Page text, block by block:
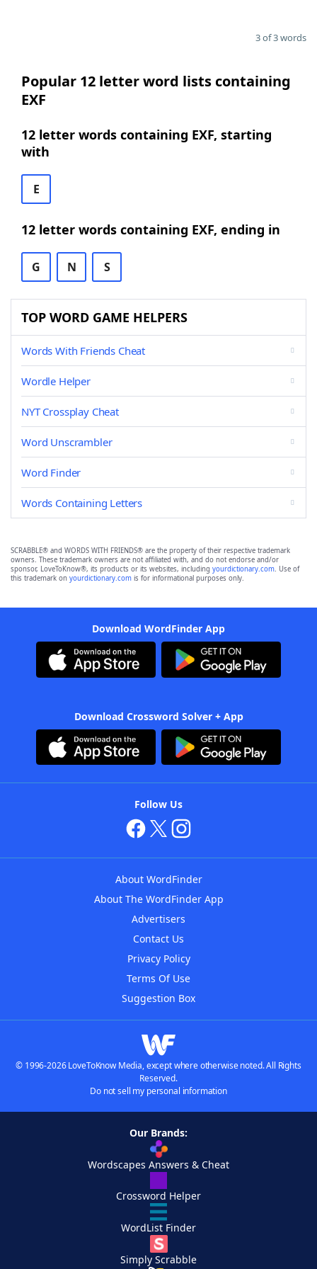
3 of 3 words
Popular 12 letter word lists containing
EXF
12 letter words containing EXF, starting
with
E
12 letter words containing EXF, ending in
G N S
TOP WORD GAME HELPERS
Words With Friends Cheat
Wordle Helper
NYT Crossplay Cheat
Word Unscrambler
Word Finder
Words Containing Letters
SCRABBLE® and WORDS WITH FRIENDS® are the property of their respective trademark
owners. These trademark owners are not affiliated with, and do not endorse and/or
sponsor, LoveToKnow®, its products or its websites, including yourdictionary.com. Use of
this trademark on yourdictionary.com is for informational purposes only.
Download WordFinder App
Download Crossword Solver + App
Follow Us
About WordFinder
About The WordFinder App
Advertisers
Contact Us
Privacy Policy
Terms Of Use
Suggestion Box
© 1996-2026 LoveToKnow Media, except where otherwise noted. All Rights
Reserved.
Do not sell my personal information
Our Brands:
Wordscapes Answers & Cheat
Crossword Helper
WordList Finder
Simply Scrabble